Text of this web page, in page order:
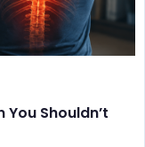
Shouldn’t